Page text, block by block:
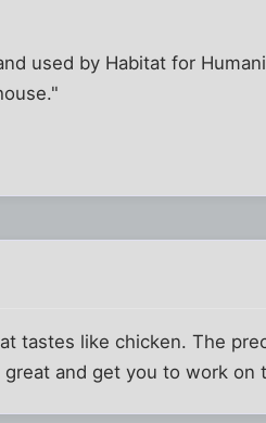
used by Habitat for
tastes like chicken. The
and get you to work on